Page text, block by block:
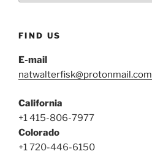
FIND US
E-mail
natwalterfisk@protonmail.com
California
+1 415-806-7977
Colorado
+1 720-446-6150